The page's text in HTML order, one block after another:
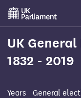
Skip
main
content
UK
1832 - 2019
Years General